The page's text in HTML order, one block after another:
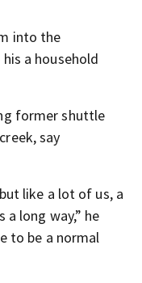
into the
a household
former shuttle
say
like a lot of us, a
long way,” he
to be a normal